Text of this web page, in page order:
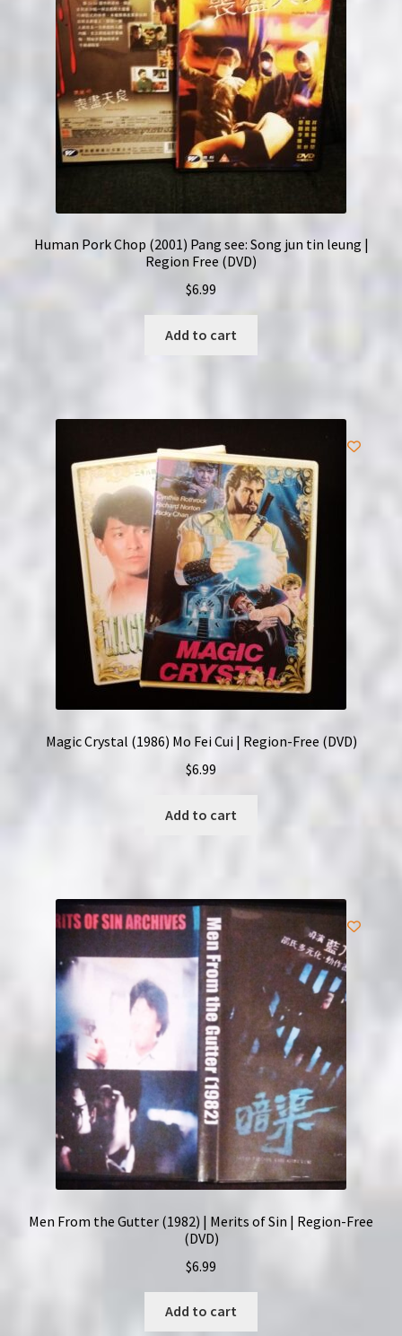
Human Pork Chop (2001) Pang see: Song jun tin leung |
Region Free (DVD)
$6.99
Add to cart
Magic Crystal (1986) Mo Fei Cui | Region-Free (DVD)
$6.99
Add to cart
Men From the Gutter (1982) | Merits of Sin | Region-Free
(DVD)
$6.99
Add to cart